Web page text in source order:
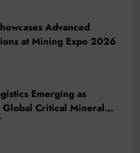
Advanced
at Mining Expo 2026
Emerging as
Global Critical Mineral